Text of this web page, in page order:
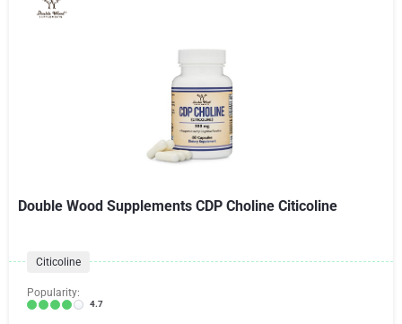
Double Wood Supplements CDP Choline Citicoline
Citicoline
Popularity:
4.7